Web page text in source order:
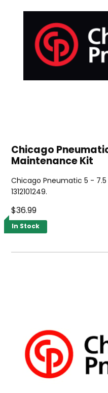
Chicago Pneumatic
Maintenance Kit
Chicago Pneumatic 5 - 7.5
1312101249.
$36.99
In Stock